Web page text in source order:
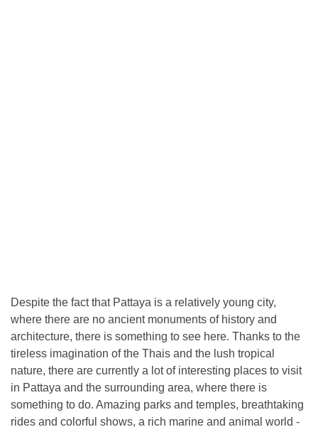
Despite the fact that Pattaya is a relatively young city,
where there are no ancient monuments of history and
architecture, there is something to see here. Thanks to the
tireless imagination of the Thais and the lush tropical
nature, there are currently a lot of interesting places to visit
in Pattaya and the surrounding area, where there is
something to do. Amazing parks and temples, breathtaking
rides and colorful shows, a rich marine and animal world -